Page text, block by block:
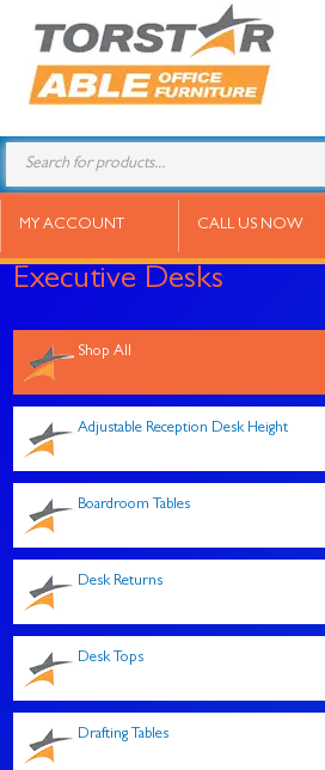
Products
search
MY ACCOUNT CALL US NOW
Executive Desks
Shop All
Adjustable Reception Desk Height
Boardroom Tables
Desk Returns
Desk Tops
Drafting Tables